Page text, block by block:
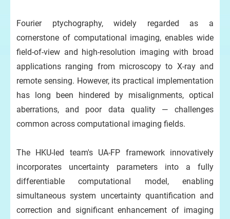
Fourier ptychography, widely regarded as a
cornerstone of computational imaging, enables wide
field-of-view and high-resolution imaging with broad
applications ranging from microscopy to X-ray and
remote sensing. However, its practical implementation
has long been hindered by misalignments, optical
aberrations, and poor data quality — challenges
common across computational imaging fields.
The HKU-led team's UA-FP framework innovatively
incorporates uncertainty parameters into a fully
differentiable computational model, enabling
simultaneous system uncertainty quantification and
correction and significant enhancement of imaging